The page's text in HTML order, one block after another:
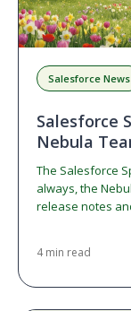
Salesforce News
Salesforce
Nebula
The Salesforce
always, the
release notes
4 min read